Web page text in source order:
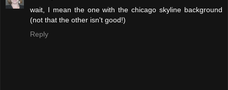
wait, I mean the one with the chicago skyline background
(not that the other isn't good!)
Reply